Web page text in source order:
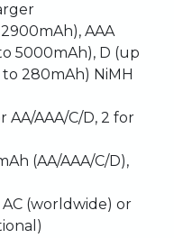
AAA
5000mAh), D (up
280mAh) NiMH
AA/AAA/C/D, 2 for
(AA/AAA/C/D),
AC (worldwide) or